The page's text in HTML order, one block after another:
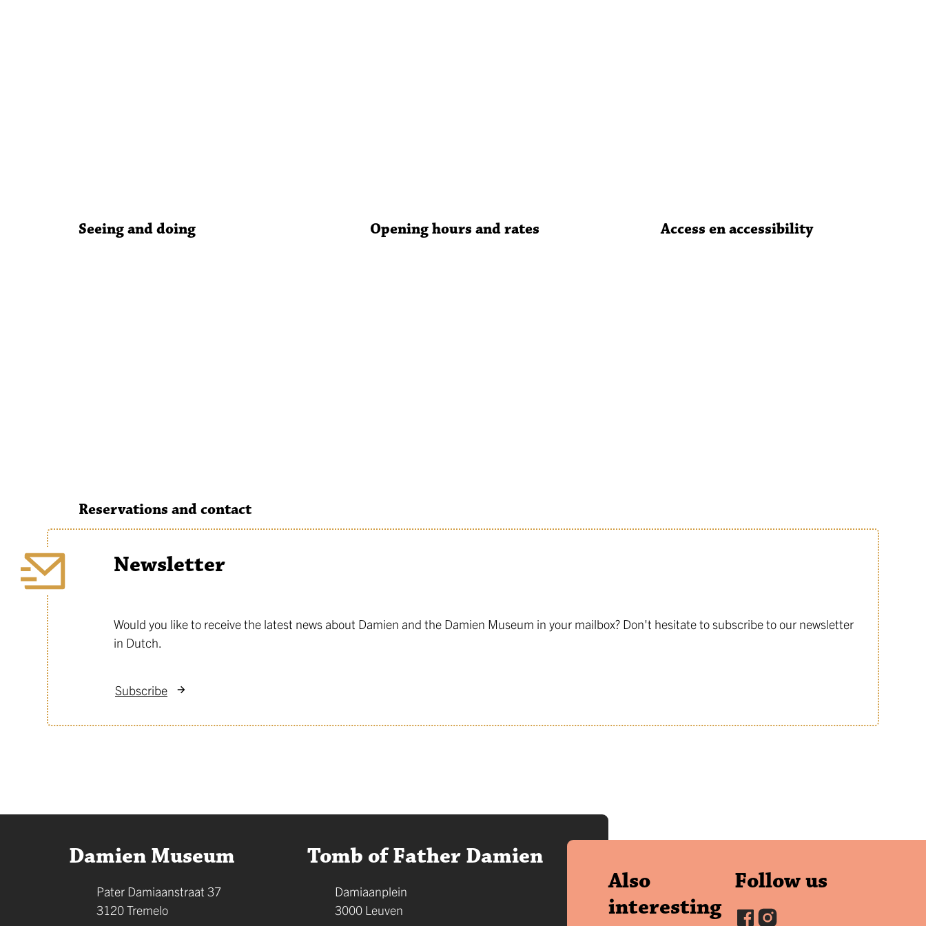
Seeing and doing Opening hours and rates Access en accessibility
Reservations and contact
Newsletter
Would you like to receive the latest news about Damien and the Damien Museum in your mailbox? Don't hesitate to subscribe to our newsletter
in Dutch.
Subscribe
Contact
Damien Museum
AddressPater Damiaanstraat 37
,3120Tremelo
Tomb of Father Damien
AddressDamiaanplein
,3000 Leuven
Also
interesting
Follow us